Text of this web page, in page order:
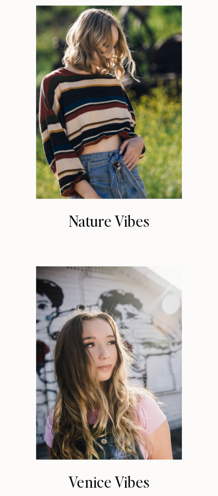
Nature Vibes
Venice Vibes